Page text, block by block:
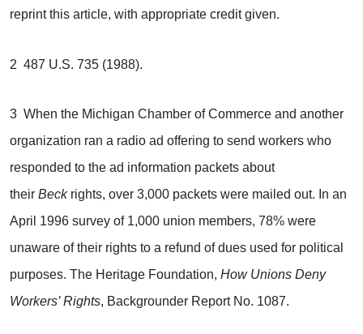
reprint this article, with appropriate credit given.
2 487 U.S. 735 (1988).
3 When the Michigan Chamber of Commerce and another
organization ran a radio ad offering to send workers who
responded to the ad information packets about
their Beckrights, over 3,000 packets were mailed out. In an
April 1996 survey of 1,000 union members, 78% were
unaware of their rights to a refund of dues used for political
purposes. The Heritage Foundation, How Unions Deny
Workers’ Rights, Backgrounder Report No. 1087.